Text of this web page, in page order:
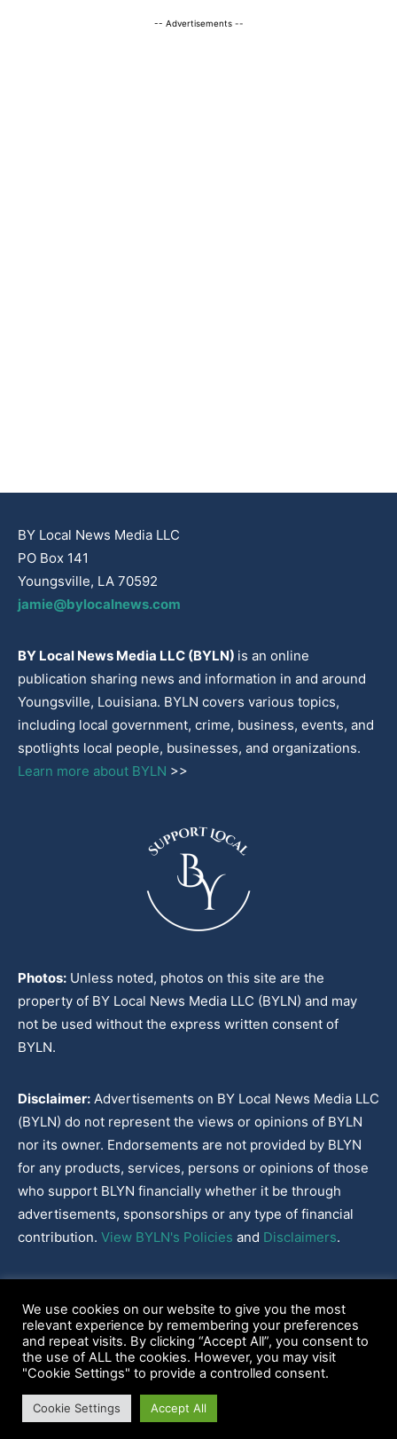
-- Advertisements --
BY Local News Media LLC
PO Box 141
Youngsville, LA 70592
jamie@bylocalnews.com
BY Local News Media LLC (BYLN) is an online
publication sharing news and information in and around
Youngsville, Louisiana. BYLN covers various topics,
including local government, crime, business, events, and
spotlights local people, businesses, and organizations.
Learn more about BYLN >>
Photos: Unless noted, photos on this site are the
property of BY Local News Media LLC (BYLN) and may
not be used without the express written consent of
BYLN.
Disclaimer: Advertisements on BY Local News Media LLC
(BYLN) do not represent the views or opinions of BYLN
nor its owner. Endorsements are not provided by BLYN
for any products, services, persons or opinions of those
who support BLYN financially whether it be through
advertisements, sponsorships or any type of financial
contribution. View BYLN's Policies and Disclaimers.
Our Policies|About
2022-2026© BY Local News Media LLC, Youngsville, LA 70592
Web site hosted by
We use cookies on our website to give you the most
relevant experience by remembering your preferences
and repeat visits. By clicking “Accept All”, you consent to
the use of ALL the cookies. However, you may visit
"Cookie Settings" to provide a controlled consent.
Cookie Settings Accept All